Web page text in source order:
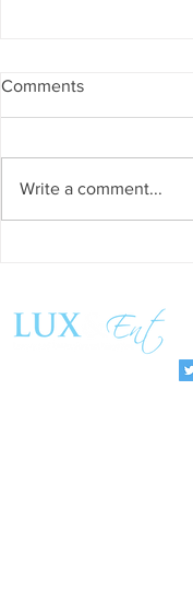
Comments
Write a comment...